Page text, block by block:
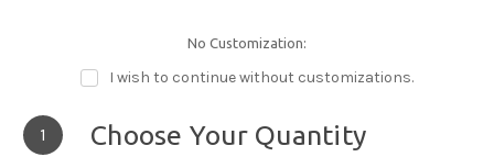
No Customization:
I wish to continue without customizations.
1 Choose Your Quantity